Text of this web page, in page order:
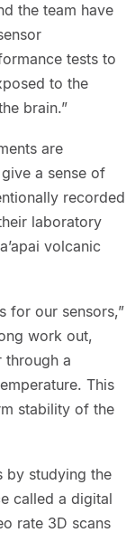
the team have
tests to
to the
brain.”
are
a sense of
recorded
laboratory
volcanic
for our sensors,”
work out,
through a
This
stability of the
by studying the
called a digital
rate 3D scans